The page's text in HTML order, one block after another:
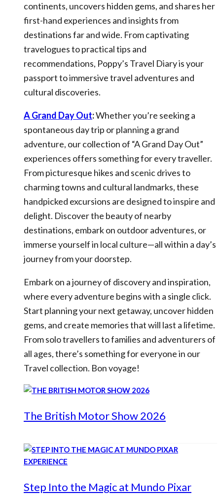
continents, uncovers hidden gems, and shares her
first-hand experiences and insights from
destinations far and wide. From captivating
travelogues to practical tips and
recommendations, Poppy’s Travel Diary is your
passport to immersive travel adventures and
cultural discoveries.
A Grand Day Out:Whether you’re seeking a
spontaneous day trip or planning a grand
adventure, our collection of “A Grand Day Out”
experiences offers something for every traveller.
From picturesque hikes and scenic drives to
charming towns and cultural landmarks, these
handpicked excursions are designed to inspire and
delight. Discover the beauty of nearby
destinations, embark on outdoor adventures, or
immerse yourself in local culture—all within a day’s
journey from your doorstep.
Embark on a journey of discovery and inspiration,
where every adventure begins with a single click.
Start planning your next getaway, uncover hidden
gems, and create memories that will last a lifetime.
From solo travellers to families and adventurers of
all ages, there’s something for everyone in our
Travel collection. Bon voyage!
The British Motor Show 2026
Step Into the Magic at Mundo Pixar